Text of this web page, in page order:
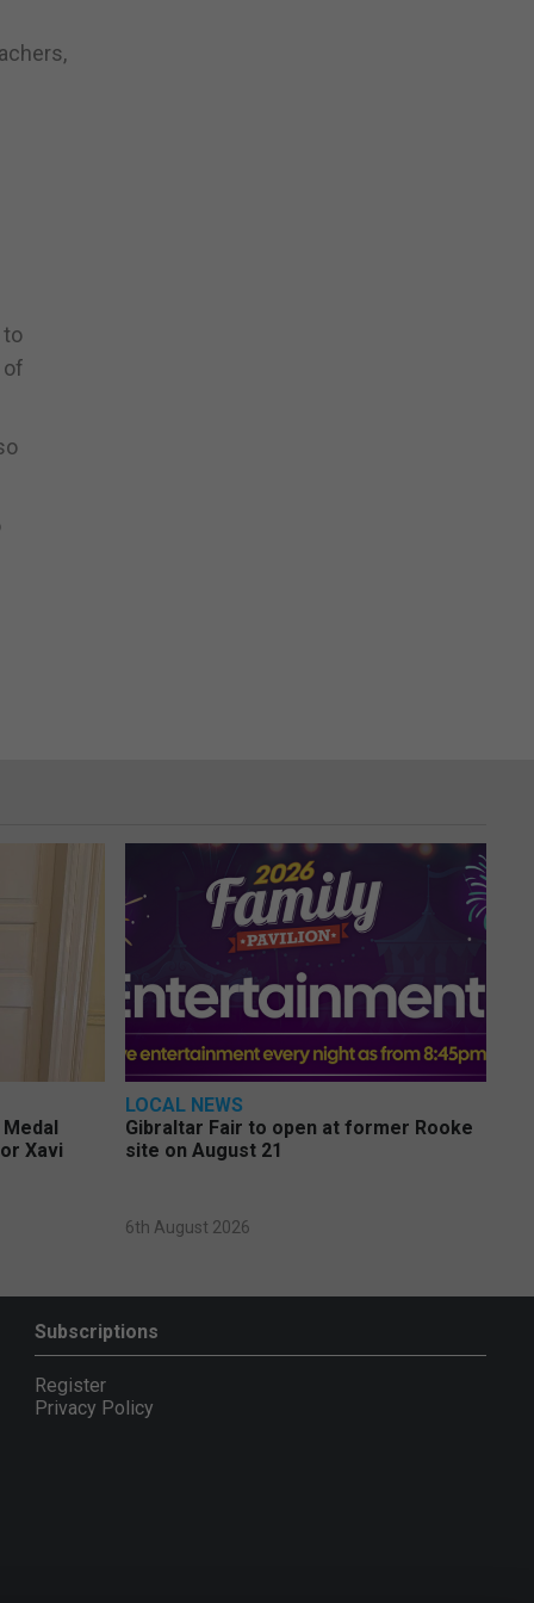
to
of
Xavi
LOCAL NEWS
Gibraltar Fair to open at former Rooke
site on August 21
6th August 2026
Subscriptions
Register
Privacy Policy